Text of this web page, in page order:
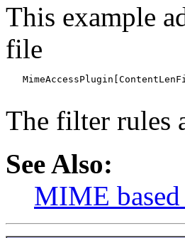
This example
file
The filter rules
See Also:
MIME